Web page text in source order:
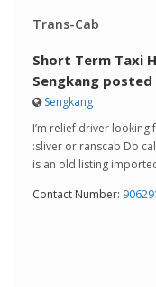
Trans-Cab
Short Term Taxi
Sengkang posted
Sengkang
I’m relief driver looking
:sliver or ranscab Do
is an old listing
Contact Number: